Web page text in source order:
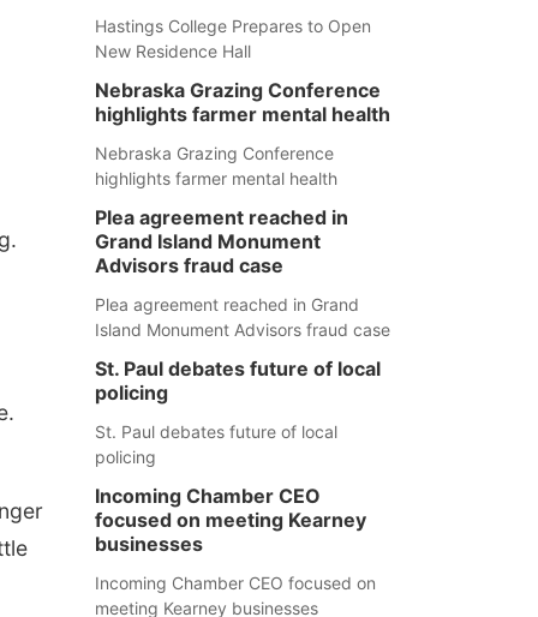
Hastings College Prepares to Open
New Residence Hall
Nebraska Grazing Conference
highlights farmer mental health
Nebraska Grazing Conference
highlights farmer mental health
Plea agreement reached in
Grand Island Monument
Advisors fraud case
Plea agreement reached in Grand
Island Monument Advisors fraud case
St. Paul debates future of local
policing
St. Paul debates future of local
policing
Incoming Chamber CEO
focused on meeting Kearney
businesses
Incoming Chamber CEO focused on
meeting Kearney businesses